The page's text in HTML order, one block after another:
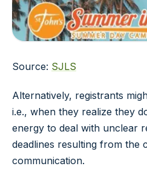
Source: SJLS
Alternatively, registrants
i.e., when they realize they
energy to deal with unclear
deadlines resulting from the
communication.